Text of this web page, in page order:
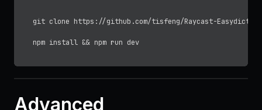
git clone https://github.com/tisfeng/Raycast-
Advanced